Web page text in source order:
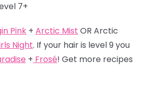
7+
Pink + Arctic Mist OR Arctic
Night. If your hair is level 9 you
+ Frosé! Get more recipes